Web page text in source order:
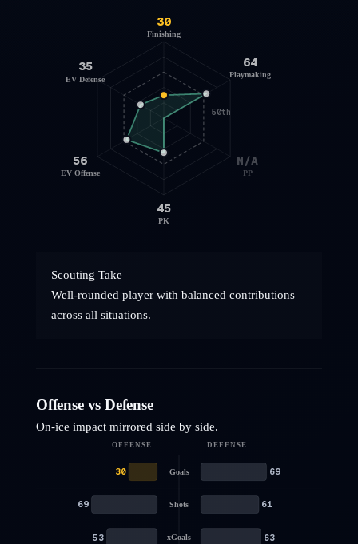
50th
30
Finishing
64
Playmaking
N/A
PP
45
PK
56
EV Offense
35
EV Defense
Scouting Take
Well-rounded player with balanced contributions
across all situations.
Offense vs Defense
On-ice impact mirrored side by side.
OFFENSE DEFENSE
Goals
30 69
Shots
69 61
xGoals
53 63